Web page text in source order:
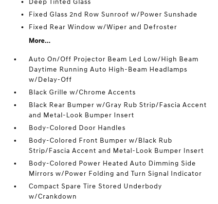
Deep Tinted Glass
Fixed Glass 2nd Row Sunroof w/Power Sunshade
Fixed Rear Window w/Wiper and Defroster
More...
Auto On/Off Projector Beam Led Low/High Beam
Daytime Running Auto High-Beam Headlamps
w/Delay-Off
Black Grille w/Chrome Accents
Black Rear Bumper w/Gray Rub Strip/Fascia Accent
and Metal-Look Bumper Insert
Body-Colored Door Handles
Body-Colored Front Bumper w/Black Rub
Strip/Fascia Accent and Metal-Look Bumper Insert
Body-Colored Power Heated Auto Dimming Side
Mirrors w/Power Folding and Turn Signal Indicator
Compact Spare Tire Stored Underbody
w/Crankdown